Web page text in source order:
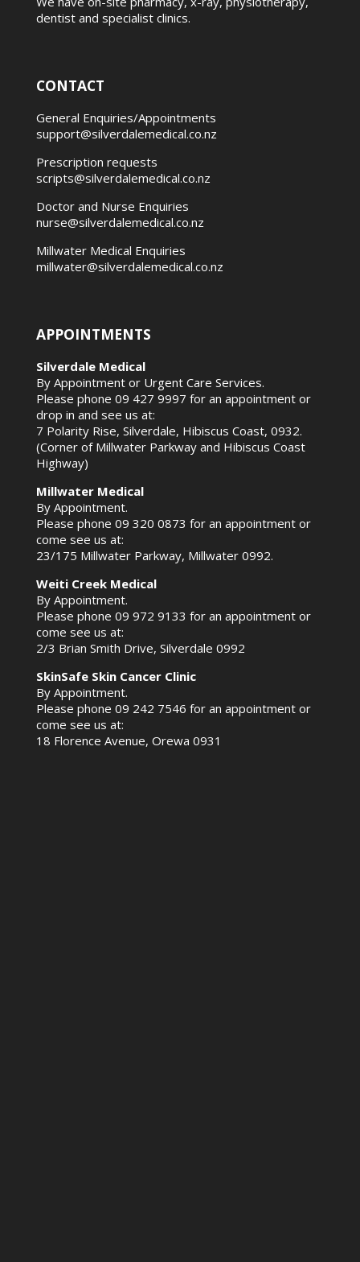
dentist and specialist clinics.
CONTACT
General Enquiries/Appointments
support@silverdalemedical.co.nz
Prescription requests
scripts@silverdalemedical.co.nz
Doctor and Nurse Enquiries
nurse@silverdalemedical.co.nz
Millwater Medical Enquiries
millwater@silverdalemedical.co.nz
APPOINTMENTS
Silverdale Medical
By Appointment or Urgent Care Services.
Please phone 09 427 9997 for an appointment or
drop in and see us at:
7 Polarity Rise, Silverdale, Hibiscus Coast, 0932.
(Corner of Millwater Parkway and Hibiscus Coast
Highway)
Millwater Medical
By Appointment.
Please phone 09 320 0873 for an appointment or
come see us at:
23/175 Millwater Parkway, Millwater 0992.
Weiti Creek Medical
By Appointment.
Please phone 09 972 9133 for an appointment or
come see us at:
2/3 Brian Smith Drive, Silverdale 0992
SkinSafe Skin Cancer Clinic
By Appointment.
Please phone 09 242 7546 for an appointment or
come see us at:
18 Florence Avenue, Orewa 0931